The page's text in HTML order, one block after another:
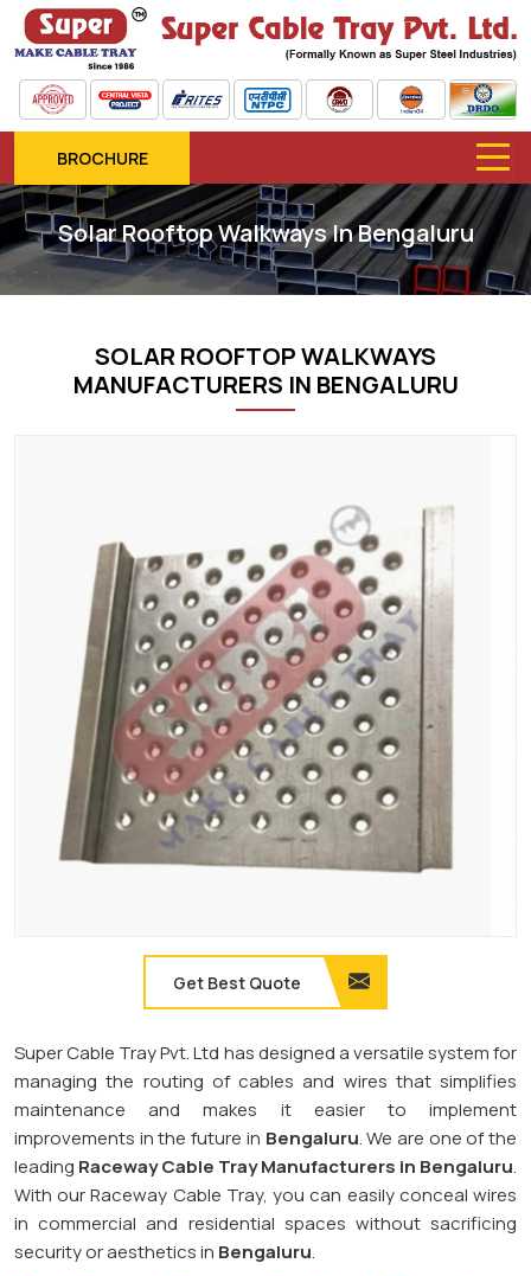
BROCHURE
Solar Rooftop Walkways In Bengaluru
SOLAR ROOFTOP WALKWAYS
MANUFACTURERS IN BENGALURU
Get Best Quote
Super Cable Tray Pvt. Ltd has designed a versatile system for
managing the routing of cables and wires that simplifies
maintenance and makes it easier to implement
improvements in the future in Bengaluru. We are one of the
leading Raceway Cable Tray Manufacturers in Bengaluru.
With our Raceway Cable Tray, you can easily conceal wires
in commercial and residential spaces without sacrificing
security or aesthetics in Bengaluru.